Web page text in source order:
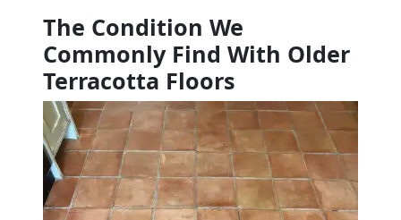
The Condition We
Commonly Find With Older
Terracotta Floors